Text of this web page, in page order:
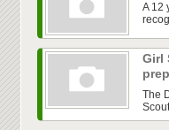
A 12
Girl
The